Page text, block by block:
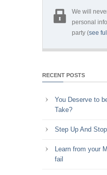
We will
personal
party (see
RECENT POSTS
You Deserve to
Take?
Step Up And
Learn from your
fail